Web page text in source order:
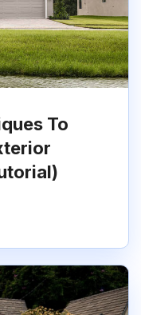
To